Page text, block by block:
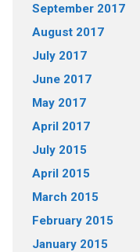
September 2017
August 2017
July 2017
June 2017
May 2017
April 2017
July 2015
April 2015
March 2015
February 2015
January 2015